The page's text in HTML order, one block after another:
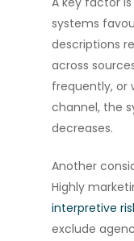
systems
descriptions
across
frequently, or
channel, the
decreases.
Another
Highly
interpretive
exclude